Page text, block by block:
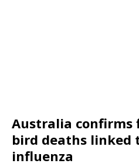
Australia confirms
bird deaths linked
influenza